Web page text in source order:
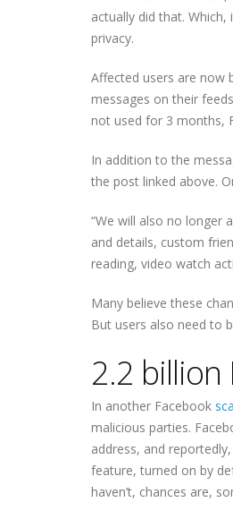
actually did that.
privacy.
Affected users are now
messages on their
not used for 3 months,
In addition to the
the post linked above.
“We will also no longer
and details, custom
reading, video watch
Many believe these
But users also need to
2.2
In another Facebook
malicious parties.
address, and
feature, turned on by
haven’t, chances are,